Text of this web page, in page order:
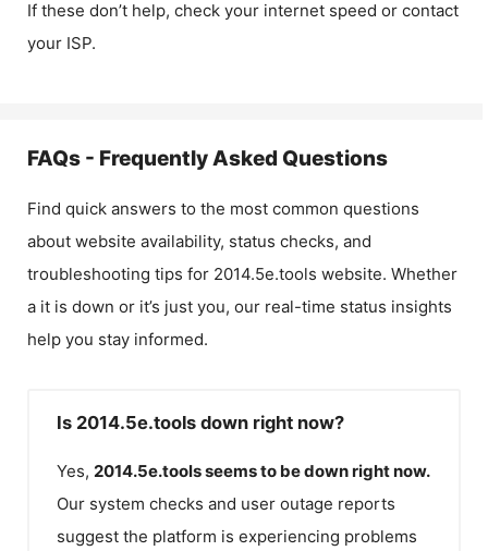
If these don’t help, check your internet speed or contact
your ISP.
FAQs - Frequently Asked Questions
Find quick answers to the most common questions
about website availability, status checks, and
troubleshooting tips for 2014.5e.tools website. Whether
a it is down or it’s just you, our real-time status insights
help you stay informed.
Is 2014.5e.tools down right now?
Yes, 2014.5e.toolsseems to be down right now.
Our system checks and user outage reports
suggest the platform is experiencing problems